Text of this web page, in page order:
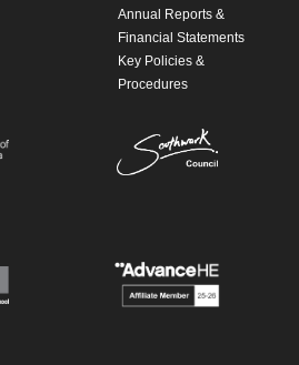
Annual Reports &
Financial Statements
Key Policies &
Procedures